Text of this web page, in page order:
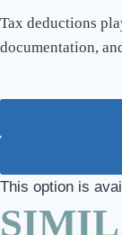
Tax deductions
documentation,
This option is